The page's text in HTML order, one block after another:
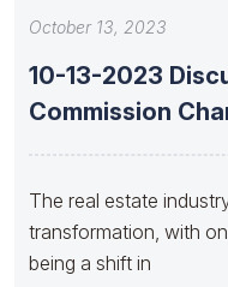
October 13, 2023
10-13-2023
Commission
The real estate
transformation, with
being a shift in